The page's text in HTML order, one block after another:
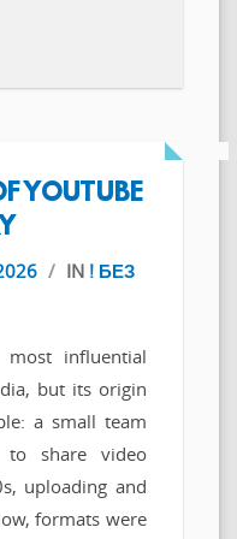
YOUTUBE
/ IN ! БЕЗ
influential
but its origin
a small team
to share video
uploading and
formats were